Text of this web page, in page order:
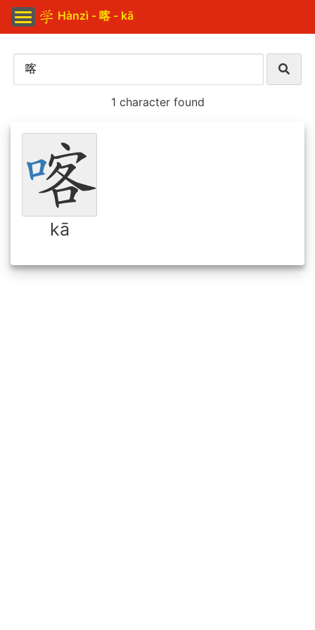
Hànzì - 喀 - kā
1 character found
kā